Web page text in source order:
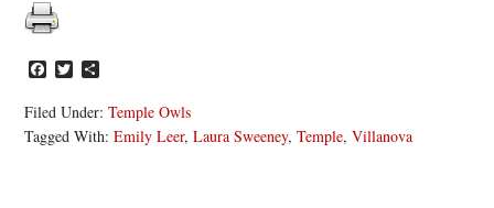
Facebook
Twitter
Filed Under:Temple Owls
Tagged With:Emily Leer,Laura Sweeney,Temple,Villanova